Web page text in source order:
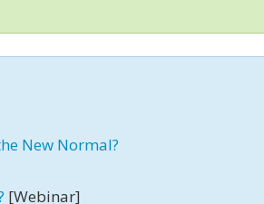
New Normal?
[Webinar]